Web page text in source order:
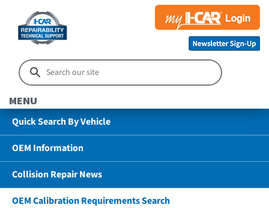
MENU
Quick Search By Vehicle
OEM Information
Collision Repair News
OEM Calibration Requirements Search